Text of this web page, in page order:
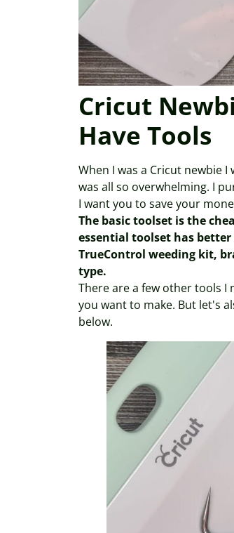
Cricut
Have Tools
When I was a Cricut newbie
was all so overwhelming. I
I want you to save your
The basic toolset is the
essential toolset has
TrueControl weeding kit,
type.
There are a few other tools
you want to make. But let's
below.